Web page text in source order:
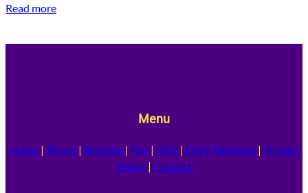
Read more
Menu
Home | About | Booking | Pay | FAQ | Daily Readings | Privacy
Policy| Contact